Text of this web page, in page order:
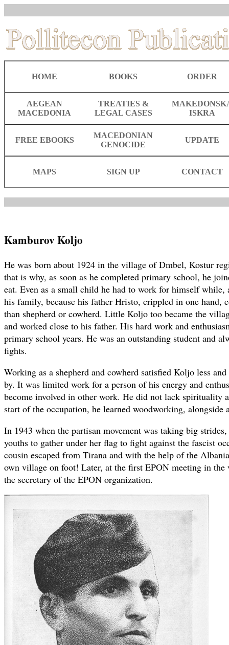
HOME BOOKS ORDER
AEGEAN
MACEDONIA
TREATIES &
LEGAL CASES
ISKRA
FREE EBOOKS
MACEDONIAN
GENOCIDE
UPDATE
MAPS SIGN UP CONTACT
Kamburov Koljo
He was born about 1924 in the village of Dmbel, Kostur
that is why, as soon as he completed primary school, he
eat. Even as a small child he had to work for himself while,
his family, because his father Hristo, crippled in one hand,
than shepherd or cowherd. Little Koljo too became the
and worked close to his father. His hard work and
primary school years. He was an outstanding student and
fights.
Working as a shepherd and cowherd satisfied Koljo less and
by. It was limited work for a person of his energy and
become involved in other work. He did not lack spirituality
start of the occupation, he learned woodworking, alongside
In 1943 when the partisan movement was taking big
youths to gather under her flag to fight against the fascist
cousin escaped from Tirana and with the help of the
own village on foot! Later, at the first EPON meeting in the
the secretary of the EPON organization.